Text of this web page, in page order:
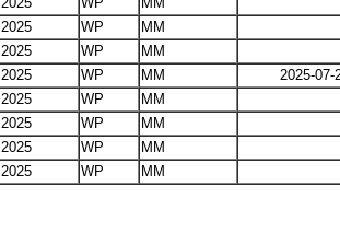
2025
WP
MM
2025
WP
MM
2025
WP MM
2025-07-
2025
WP
MM
2025
WP
MM
2025
WP
MM
2025
WP MM